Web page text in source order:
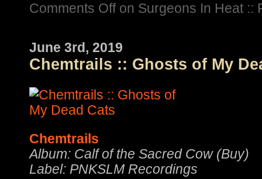
Comments Offon Surgeons In Heat ::
June 3rd, 2019
Chemtrails :: Ghosts of My
Chemtrails
Album: Calf of the Sacred Cow (Buy)
Label: PNKSLM Recordings